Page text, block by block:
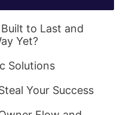
to Last and
Yet?
Solutions
Your Success